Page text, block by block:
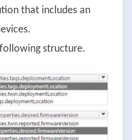
that includes an
structure.